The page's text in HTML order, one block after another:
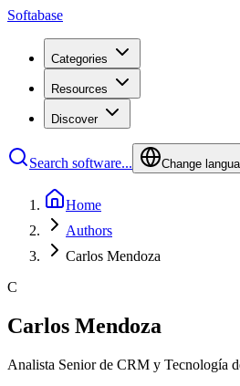
Softabase
Categories
Resources
Discover
Search software... Change
Home
Authors
Carlos Mendoza
C
Carlos Mendoza
Analista Senior de CRM y Tecnología